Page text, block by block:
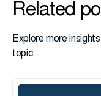
Related
Explore more
topic.